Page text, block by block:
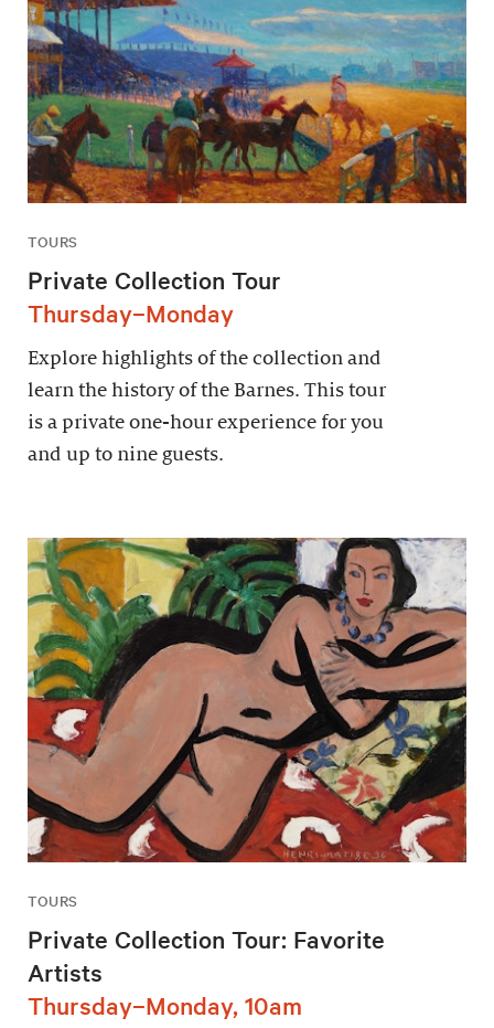
TOURS
Private Collection Tour
Thursday–Monday
Explore highlights of the collection and
learn the history of the Barnes. This tour
is a private one-hour experience for you
and up to nine guests.
TOURS
Private Collection Tour: Favorite
Artists
Thursday–Monday, 10am